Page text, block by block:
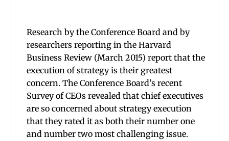
Research by the Conference Board and by
researchers reporting in the Harvard
Business Review (March 2015) report that the
execution of strategy is their greatest
concern. The Conference Board’s recent
Survey of CEOs revealed that chief executives
are so concerned about strategy execution
that they rated it as both their number one
and number two most challenging issue.